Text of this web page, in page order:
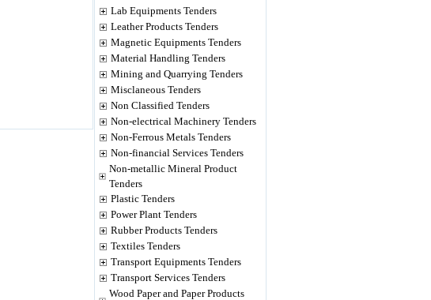
Lab Equipments Tenders
Leather Products Tenders
Magnetic Equipments Tenders
Material Handling Tenders
Mining and Quarrying Tenders
Misclaneous Tenders
Non Classified Tenders
Non-electrical Machinery Tenders
Non-Ferrous Metals Tenders
Non-financial Services Tenders
Non-metallic Mineral Product
Tenders
Plastic Tenders
Power Plant Tenders
Rubber Products Tenders
Textiles Tenders
Transport Equipments Tenders
Transport Services Tenders
Wood Paper and Paper Products